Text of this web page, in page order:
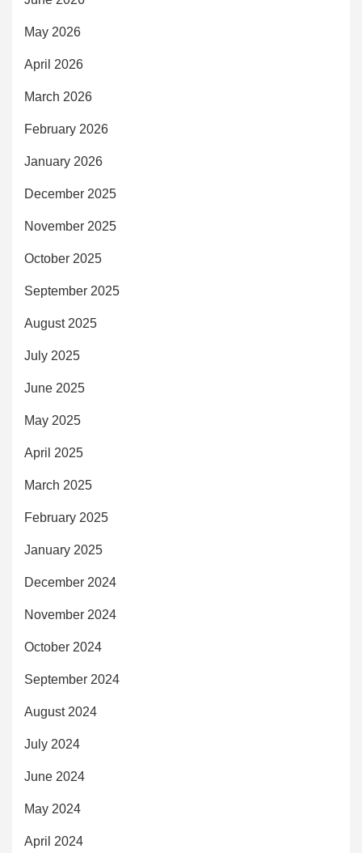
May 2026
April 2026
March 2026
February 2026
January 2026
December 2025
November 2025
October 2025
September 2025
August 2025
July 2025
June 2025
May 2025
April 2025
March 2025
February 2025
January 2025
December 2024
November 2024
October 2024
September 2024
August 2024
July 2024
June 2024
May 2024
April 2024